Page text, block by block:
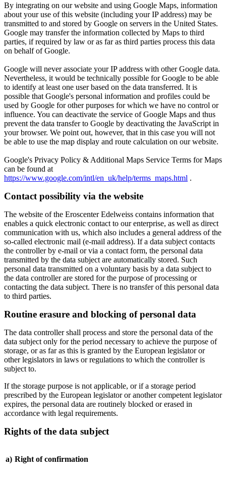
By integrating on our website and using Google Maps, information
about your use of this website (including your IP address) may be
transmitted to and stored by Google on servers in the United States.
Google may transfer the information collected by Maps to third
parties, if required by law or as far as third parties process this data
on behalf of Google.
Google will never associate your IP address with other Google data.
Nevertheless, it would be technically possible for Google to be able
to identify at least one user based on the data transferred. It is
possible that Google's personal information and profiles could be
used by Google for other purposes for which we have no control or
influence. You can deactivate the service of Google Maps and thus
prevent the data transfer to Google by deactivating the JavaScript in
your browser. We point out, however, that in this case you will not
be able to use the map display and route calculation on our website.
Google's Privacy Policy & Additional Maps Service Terms for Maps
can be found at
https://www.google.com/intl/en_uk/help/terms_maps.html .
Contact possibility via the website
The website of the Eroscenter Edelweiss contains information that
enables a quick electronic contact to our enterprise, as well as direct
communication with us, which also includes a general address of the
so-called electronic mail (e-mail address). If a data subject contacts
the controller by e-mail or via a contact form, the personal data
transmitted by the data subject are automatically stored. Such
personal data transmitted on a voluntary basis by a data subject to
the data controller are stored for the purpose of processing or
contacting the data subject. There is no transfer of this personal data
to third parties.
Routine erasure and blocking of personal data
The data controller shall process and store the personal data of the
data subject only for the period necessary to achieve the purpose of
storage, or as far as this is granted by the European legislator or
other legislators in laws or regulations to which the controller is
subject to.
If the storage purpose is not applicable, or if a storage period
prescribed by the European legislator or another competent legislator
expires, the personal data are routinely blocked or erased in
accordance with legal requirements.
Rights of the data subject
a) Right of confirmation